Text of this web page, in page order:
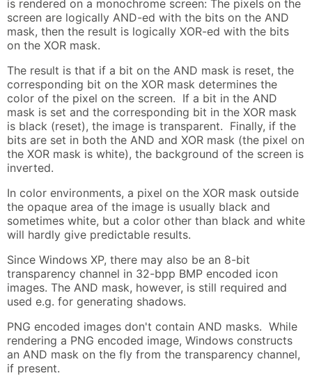
is rendered on a monochrome screen: The pixels on the
screen are logically AND-ed with the bits on the AND
mask, then the result is logically XOR-ed with the bits
on the XOR mask.
The result is that if a bit on the AND mask is reset, the
corresponding bit on the XOR mask determines the
color of the pixel on the screen. If a bit in the AND
mask is set and the corresponding bit in the XOR mask
is black (reset), the image is transparent. Finally, if the
bits are set in both the AND and XOR mask (the pixel on
the XOR mask is white), the background of the screen is
inverted.
In color environments, a pixel on the XOR mask outside
the opaque area of the image is usually black and
sometimes white, but a color other than black and white
will hardly give predictable results.
Since Windows XP, there may also be an 8-bit
transparency channel in 32-bpp BMP encoded icon
images. The AND mask, however, is still required and
used e.g. for generating shadows.
PNG encoded images don't contain AND masks. While
rendering a PNG encoded image, Windows constructs
an AND mask on the fly from the transparency channel,
if present.